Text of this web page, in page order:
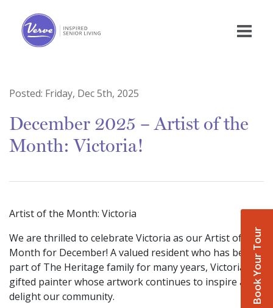
Book Your Tour
Posted: Friday, Dec 5th, 2025
December 2025 – Artist of the
Month: Victoria!
Artist of the Month: Victoria
We are thrilled to celebrate Victoria as our Artist of the
Month for December! A valued resident who has been
part of The Heritage family for many years, Victoria is a
gifted painter whose artwork continues to inspire and
delight our community.